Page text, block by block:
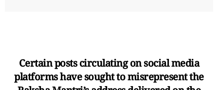
Certain posts circulating on social media
platforms have sought to misrepresent the